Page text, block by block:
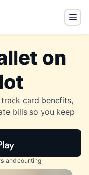
on
card benefits,
bills so you keep
and counting